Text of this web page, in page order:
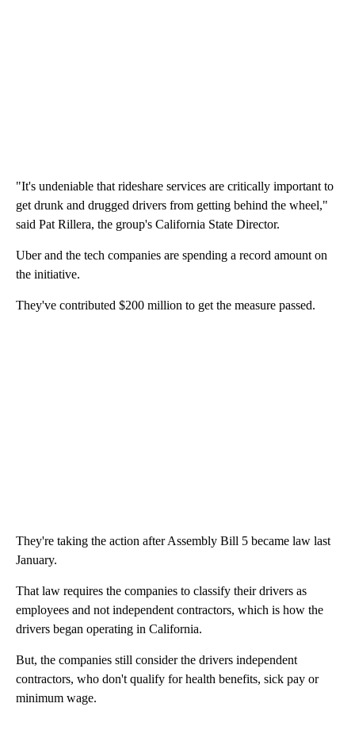
"It's undeniable that rideshare services are critically important to
get drunk and drugged drivers from getting behind the wheel,"
said Pat Rillera, the group's California State Director.
Uber and the tech companies are spending a record amount on
the initiative.
They've contributed $200 million to get the measure passed.
They're taking the action after Assembly Bill 5 became law last
January.
That law requires the companies to classify their drivers as
employees and not independent contractors, which is how the
drivers began operating in California.
But, the companies still consider the drivers independent
contractors, who don't qualify for health benefits, sick pay or
minimum wage.